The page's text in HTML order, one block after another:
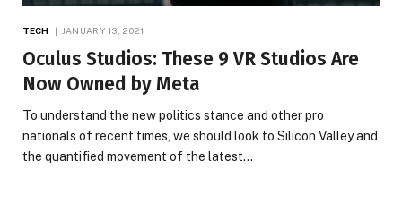
TECH JANUARY 13, 2021
Oculus Studios: These 9 VR Studios Are
Now Owned by Meta
To understand the new politics stance and other pro
nationals of recent times, we should look to Silicon Valley and
the quantified movement of the latest…